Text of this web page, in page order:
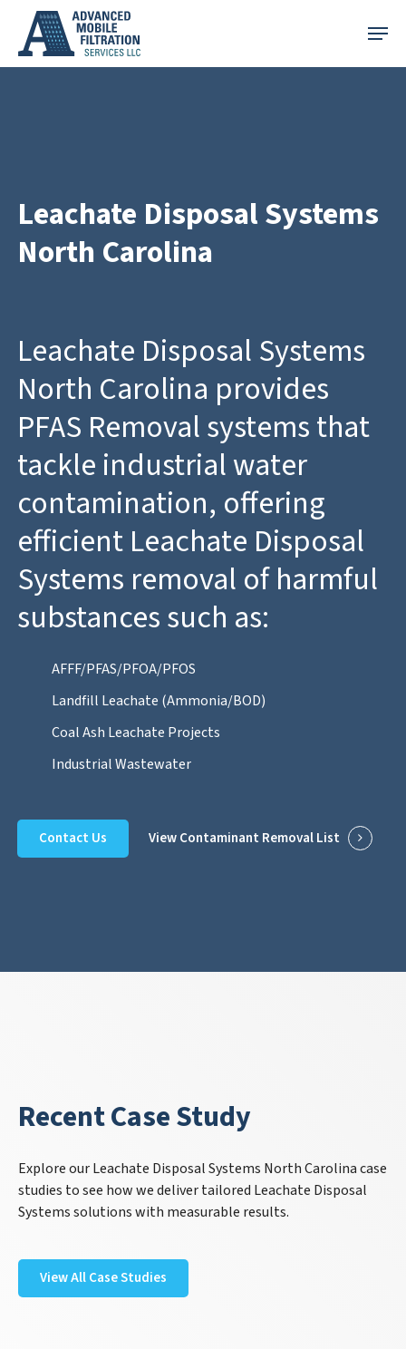
main
Menu
Leachate Disposal Systems
North Carolina
Leachate Disposal Systems
North Carolina provides
PFAS Removal systems that
tackle industrial water
contamination, offering
efficient Leachate Disposal
Systems removal of harmful
substances such as:
AFFF/PFAS/PFOA/PFOS
Landfill Leachate (Ammonia/BOD)
Coal Ash Leachate Projects
Industrial Wastewater
Contact Us View Contaminant Removal List
Recent Case Study
Explore our Leachate Disposal Systems North Carolina case
studies to see how we deliver tailored Leachate Disposal
Systems solutions with measurable results.
View All Case Studies